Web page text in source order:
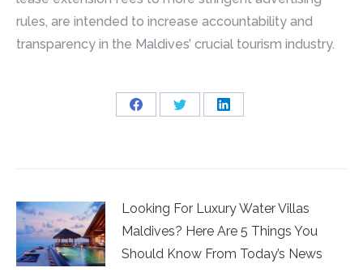
rules, are intended to increase accountability and
transparency in the Maldives’ crucial tourism industry.
Share
Share
Share
Looking For Luxury Water Villas
Maldives? Here Are 5 Things You
Should Know From Today’s News